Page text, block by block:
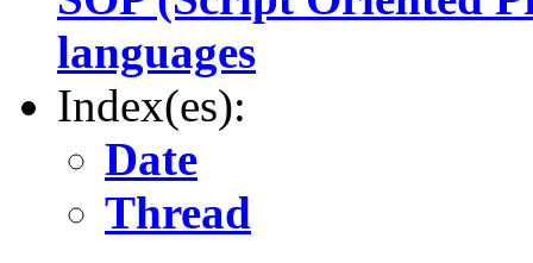
languages
Index(es):
Date
Thread